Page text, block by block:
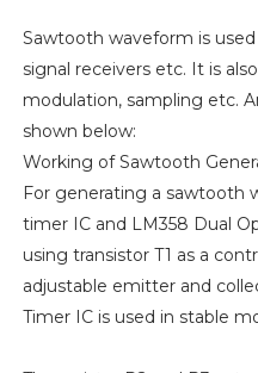
Sawtooth waveform is
signal receivers etc. It is
modulation, sampling etc.
shown below:
Working of Sawtooth
For generating a sawtooth
timer IC and LM358 Dual
using transistor T1 as a
adjustable emitter and
Timer IC is used in stable